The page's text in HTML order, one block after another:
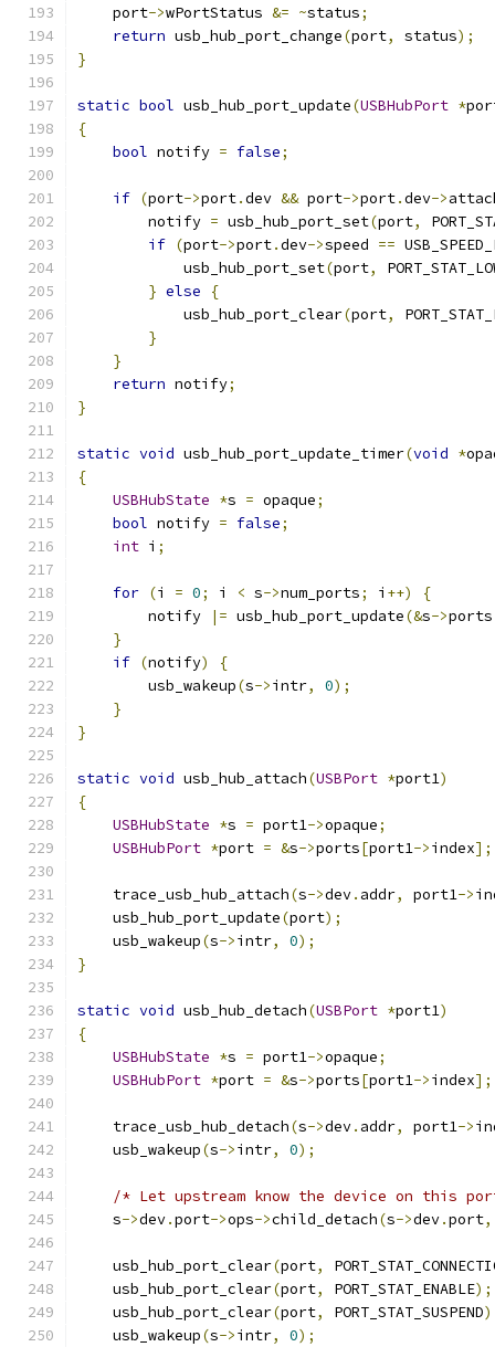
    port
->wPortStatus &= ~status;
return usb_hub_port_change(port, status);
}
static bool usb_hub_port_update(USBHubPort *
{
bool notify = false;
if (port->port.dev && port->port.dev->
        notify
= usb_hub_port_set(port,
if (port->port.dev->speed ==
            usb_hub_port_set
(port,
} else
{
            usb_hub_port_clear
(port,
}
}
return notify;
}
static void usb_hub_port_update_timer(void *
{
USBHubState *s = opaque;
bool notify = false;
int i ;
for (i = 0; i < s->num_ports; i ++)
{
        notify
|= usb_hub_port_update(&s->ports
}
if (notify)
{
        usb_wakeup
(s->intr, 0);
}
}
static void usb_hub_attach(USBPort *port1)
{
USBHubState *s = port1->opaque;
USBHubPort *port = &s->ports[port1->index];
    trace_usb_hub_attach
(s->dev. addr, port1->
    usb_hub_port_update
(port);
    usb_wakeup
(s->intr, 0);
}
static void usb_hub_detach(USBPort *port1)
{
USBHubState *s = port1->opaque;
USBHubPort *port = &s->ports[port1->index];
    trace_usb_hub_detach
(s->dev. addr, port1->
    usb_wakeup
(s->intr, 0);
/* Let upstream know the device on this
    s
->dev.port->ops->child_detach(s->dev.port,
    usb_hub_port_clear
(port,
    usb_hub_port_clear
(port, PORT_STAT_ENABLE);
    usb_hub_port_clear
(port, PORT_STAT_SUSPEND
    usb_wakeup
(s->intr, 0);